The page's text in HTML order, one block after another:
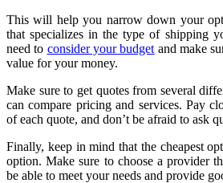
This will help you narrow down your
that specializes in the type of shipping
need to consider your budget and make
value for your money.
Make sure to get quotes from several
can compare pricing and services. Pay
of each quote, and don’t be afraid to ask
Finally, keep in mind that the cheapest
option. Make sure to choose a provider
be able to meet your needs and provide